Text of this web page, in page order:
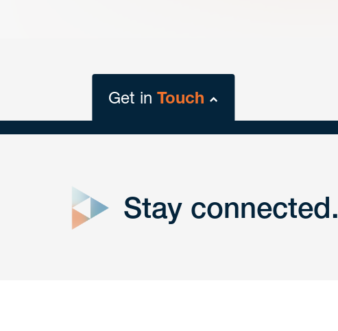
Get inTouch
Get Intouch
Stay connected.